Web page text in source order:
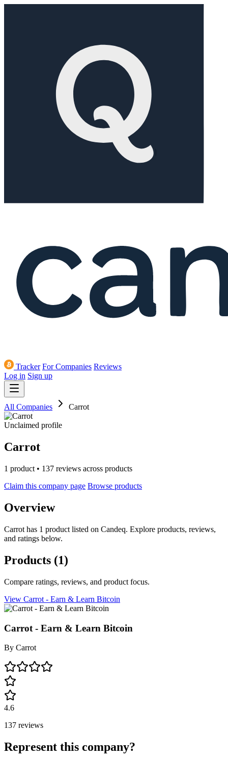
Tracker For Companies Reviews
Log in Sign up
All Companies Carrot
Unclaimed profile
Carrot
1 product • 137 reviews across products
Claim this company page Browse products
Overview
Carrot has 1 product listed on Candeq. Explore products, reviews,
and ratings below.
Products (1)
Compare ratings, reviews, and product focus.
View Carrot - Earn & Learn Bitcoin
Carrot - Earn & Learn Bitcoin
By Carrot
4.6
137 reviews
Represent this company?